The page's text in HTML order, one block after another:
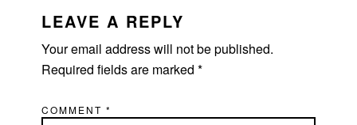
INTERACTIONS
LEAVE A REPLY
Your email address will not be published.
Required fields are marked*
COMMENT*